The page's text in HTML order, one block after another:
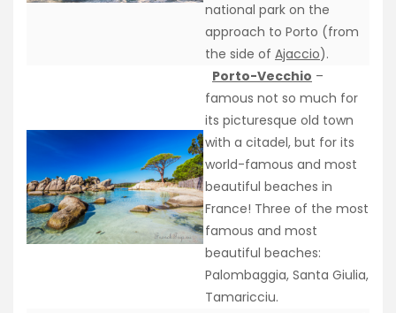
national park on the
approach to Porto (from
the side of Ajaccio).
Porto-Vecchio –
famous not so much for
its picturesque old town
with a citadel, but for its
world-famous and most
beautiful beaches in
France! Three of the most
famous and most
beautiful beaches:
Palombaggia, Santa Giulia,
Tamaricciu.